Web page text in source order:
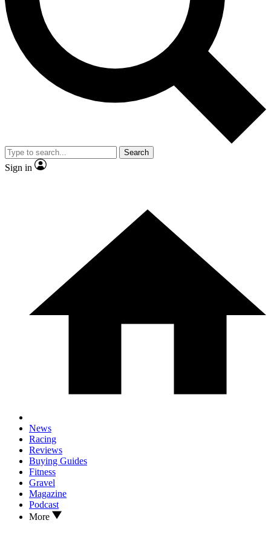
Contact me with news and offers from other Future brands
By submitting your information you agree to the Terms & Conditions and
and are aged 16 or over.
Search
Sign in
News
Racing
Reviews
Buying Guides
Fitness
Gravel
Magazine
Podcast
More